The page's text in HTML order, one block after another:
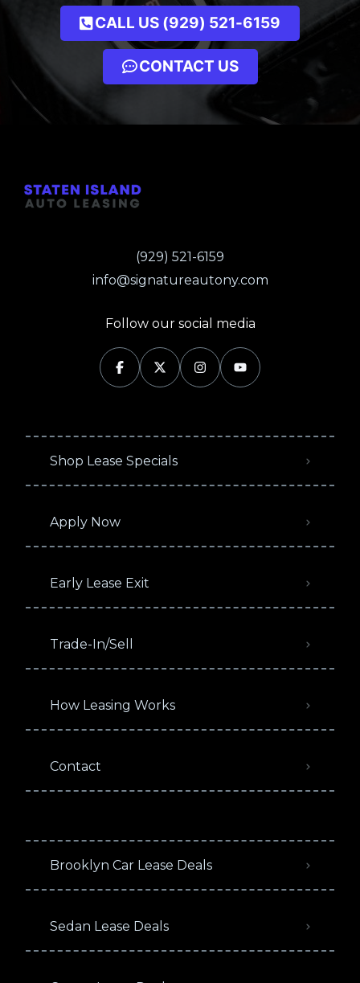
CALL US (929) 521-6159
CONTACT US
(929) 521-6159
info@signatureautony.com
Follow our social media
Shop Lease Specials
Apply Now
Early Lease Exit
Trade-In/Sell
How Leasing Works
Contact
Brooklyn Car Lease Deals
Sedan Lease Deals